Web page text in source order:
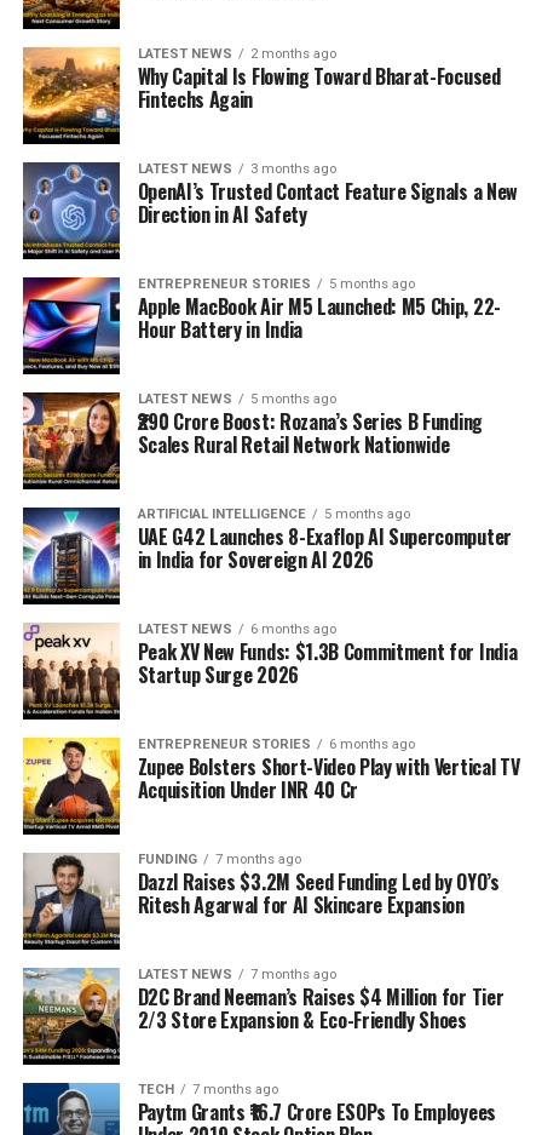
LATEST NEWS 2 months ago
Why Capital Is Flowing Toward Bharat-Focused
Fintechs Again
LATEST NEWS 3 months ago
OpenAI’s Trusted Contact Feature Signals a New
Direction in AI Safety
ENTREPRENEUR STORIES 5 months ago
Apple MacBook Air M5 Launched: M5 Chip, 22-
Hour Battery in India
LATEST NEWS 5 months ago
₹290 Crore Boost: Rozana’s Series B Funding
Scales Rural Retail Network Nationwide
ARTIFICIAL INTELLIGENCE 5 months ago
UAE G42 Launches 8-Exaflop AI Supercomputer
in India for Sovereign AI 2026
LATEST NEWS 6 months ago
Peak XV New Funds: $1.3B Commitment for India
Startup Surge 2026
ENTREPRENEUR STORIES 6 months ago
Zupee Bolsters Short-Video Play with Vertical TV
Acquisition Under INR 40 Cr
FUNDING 7 months ago
Dazzl Raises $3.2M Seed Funding Led by OYO’s
Ritesh Agarwal for AI Skincare Expansion
LATEST NEWS 7 months ago
D2C Brand Neeman’s Raises $4 Million for Tier
2/3 Store Expansion & Eco-Friendly Shoes
TECH 7 months ago
Paytm Grants ₹16.7 Crore ESOPs To Employees